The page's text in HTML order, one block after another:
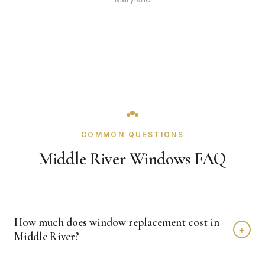
COMMON QUESTIONS
Middle River Windows FAQ
How much does window replacement cost in
Middle River?
+